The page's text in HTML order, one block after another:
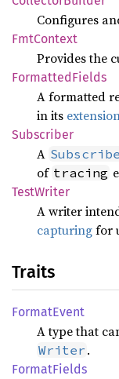
Configures
FmtContext
Provides the
Formatted Fields
A formatted
in its
Subscriber
A
of tracing
TestWriter
A writer
capturingfor
Traits
FormatEvent
A type that
Writer .
FormatFields